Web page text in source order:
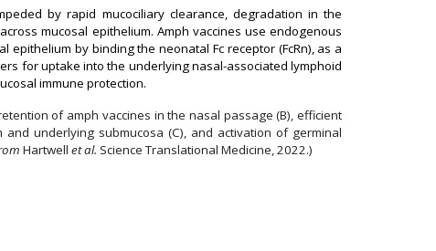
by rapid mucociliary clearance, degradation in the
mucosal epithelium. Amph vaccines use endogenous
epithelium by binding the neonatal Fc receptor (FcRn), as a
for uptake into the underlying nasal-associatedlymphoid
immune protection.
of amph vaccines in the nasal passage (B),efficient
and underlying submucosa (C), and activation of germinal
Hartwell et al. Science Translational Medicine, 2022.)